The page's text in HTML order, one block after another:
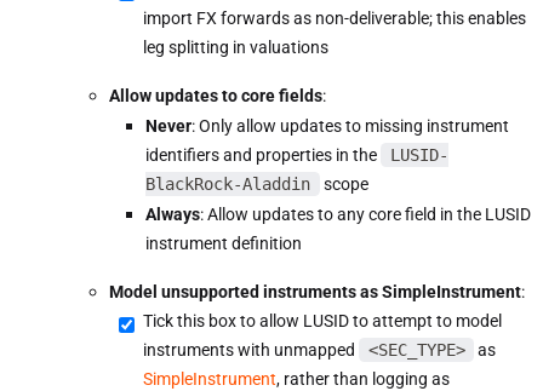
import FX forwards as non-deliverable; this enables
leg splitting in valuations
Allow updates to core fields:
Never: Only allow updates to missing instrument
identifiers and properties in the
LUSID-
BlackRock-Aladdin
scope
Always: Allow updates to any core field in the LUSID
instrument definition
Model unsupported instruments as SimpleInstrument:
Tick this box to allow LUSID to attempt to model
instruments with unmapped
<SEC_TYPE>
as
SimpleInstrument, rather than logging as